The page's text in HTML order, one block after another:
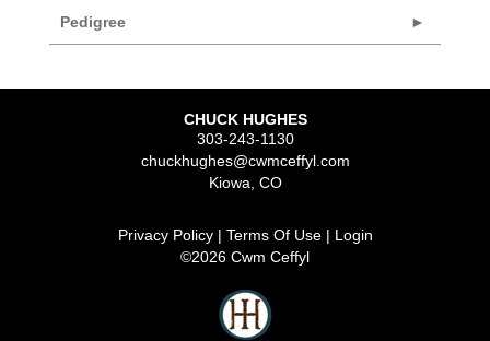
Pedigree
CHUCK HUGHES
303-243-1130
chuckhughes@cwmceffyl.com
Kiowa, CO
Privacy Policy Terms Of Use
Login
©2026 Cwm Ceffyl